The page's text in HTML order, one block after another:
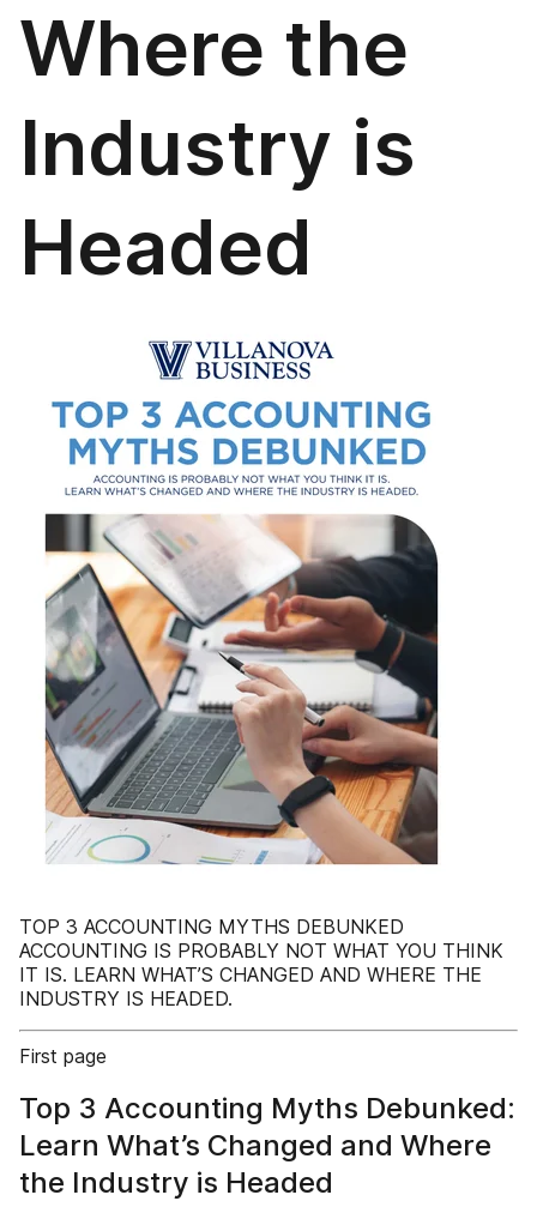
Where the
Industry is
Headed
TOP 3 ACCOUNTING MYTHS DEBUNKED
ACCOUNTING IS PROBABLY NOT WHAT YOU THINK
IT IS. LEARN WHAT’S CHANGED AND WHERE THE
INDUSTRY IS HEADED.
First page
Top 3 Accounting Myths Debunked:
Learn What’s Changed and Where
the Industry is Headed